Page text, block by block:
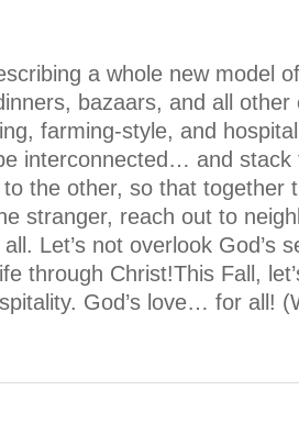
a whole new model
bazaars, and all
farming-style, and
interconnected… and
the other, so that together
stranger, reach out to
all. Let’s not overlook
through Christ!This Fall,
God’s love… for all!